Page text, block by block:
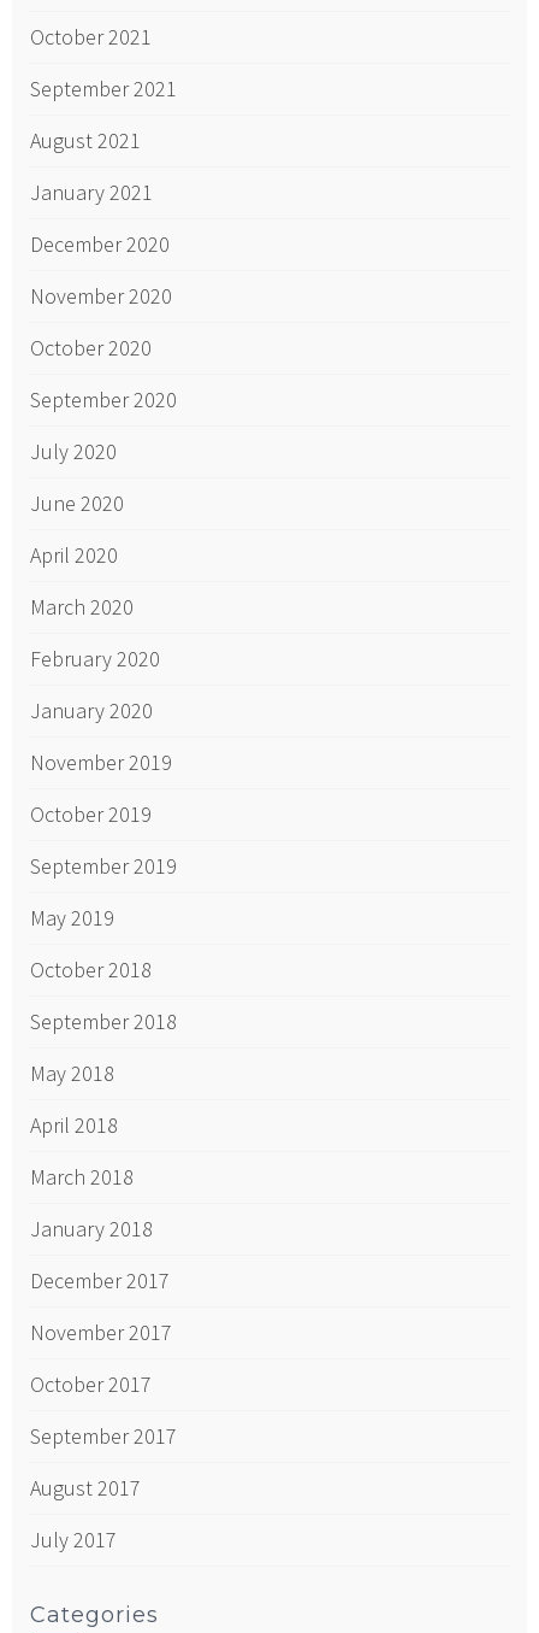
October 2021
September 2021
August 2021
January 2021
December 2020
November 2020
October 2020
September 2020
July 2020
June 2020
April 2020
March 2020
February 2020
January 2020
November 2019
October 2019
September 2019
May 2019
October 2018
September 2018
May 2018
April 2018
March 2018
January 2018
December 2017
November 2017
October 2017
September 2017
August 2017
July 2017
Categories